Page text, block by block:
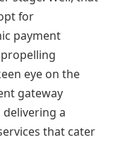
for
payment
eye on the
gateway
delivering a
that cater